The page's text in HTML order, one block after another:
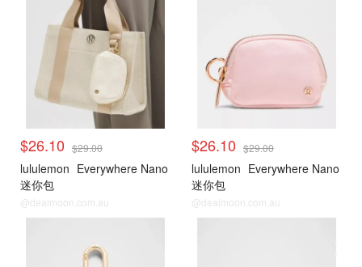
$26.10 $29.00
lululemon Everywhere Nano
迷你包
@dealmoon.com.au
$26.10 $29.00
lululemon Everywhere Nano
迷你包
@dealmoon.com.au